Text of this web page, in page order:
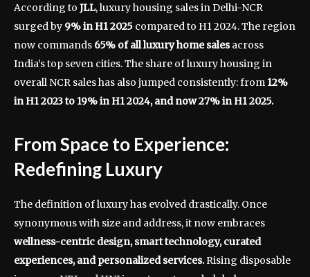
According to JLL, luxury housing sales in Delhi-NCR
surged by 9% in H1 2025 compared to H1 2024. The region
now commands 65% of all luxury home salesacross
India’s top seven cities. The share of luxury housing in
overall NCR sales has also jumped consistently: from 12%
in H1 2023 to 19% in H1 2024, and now 27% in H1 2025.
From Space to Experience:
Redefining Luxury
The definition of luxury has evolved drastically. Once
synonymous with size and address, it now embraces
wellness-centric design, smart technology, curated
experiences, and personalized services.Rising disposable